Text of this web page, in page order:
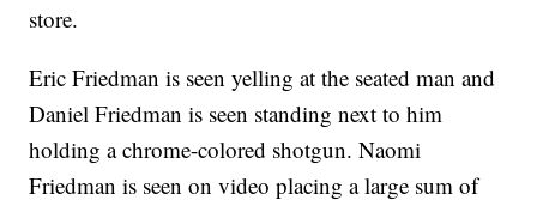
store.
Eric Friedman is seen yelling at the seated man and
Daniel Friedman is seen standing next to him
holding a chrome-colored shotgun. Naomi
Friedman is seen on video placing a large sum of